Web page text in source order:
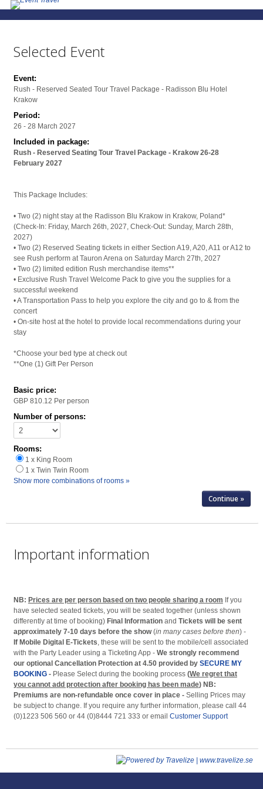
Selected Event
Event:
Rush - Reserved Seated Tour Travel Package - Radisson Blu Hotel
Krakow
Period:
26 - 28 March 2027
Included in package:
Rush - Reserved Seating Tour Travel Package - Krakow 26-28
February 2027
This Package Includes:
• Two (2) night stay at the Radisson Blu Krakow in Krakow, Poland*
(Check-In: Friday, March 26th, 2027, Check-Out: Sunday, March 28th,
2027)
• Two (2) Reserved Seating tickets in either Section A19, A20, A11 or A12 to
see Rush perform at Tauron Arena on Saturday March 27th, 2027
• Two (2) limited edition Rush merchandise items**
• Exclusive Rush Travel Welcome Pack to give you the supplies for a
successful weekend
• A Transportation Pass to help you explore the city and go to & from the
concert
• On-site host at the hotel to provide local recommendations during your
stay
*Choose your bed type at check out
**One (1) Gift Per Person
Basic price:
GBP 810.12 Per person
Number of persons:
Rooms:
1 x King Room
1 x Twin Twin Room
Show more combinations of rooms »
Important information
NB: Prices are per person based on two people sharing a room If you
have selected seated tickets, you will be seated together (unless shown
differently at time of booking) Final Information and Tickets will be sent
approximately 7-10 days before the show(in many cases before then) -
If Mobile Digital E-Tickets, these will be sent to the mobile/cell associated
with the Party Leader using a Ticketing App - We strongly recommend
our optional Cancellation Protection at 4.50 provided by SECURE MY
BOOKING- Please Select during the booking process (We regret that
you cannot add protection after booking has been made) NB:
Premiums are non-refundable once cover in place - Selling Prices may
be subject to change. If you require any further information, please call 44
(0)1223 506 560 or 44 (0)8444 721 333 or email Customer Support